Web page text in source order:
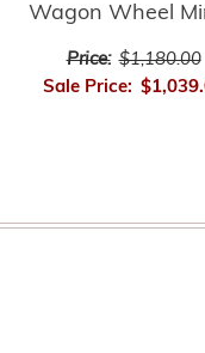
Wagon Wheel
Price: $1,180.00
Sale Price: